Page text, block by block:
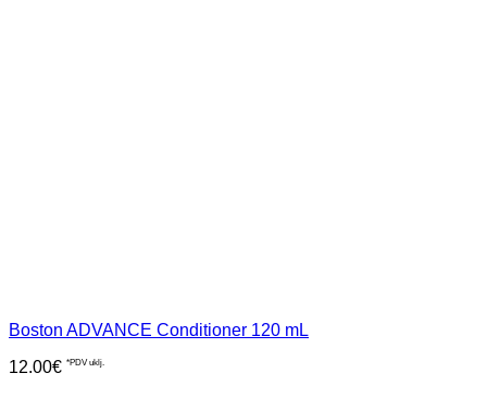
Boston ADVANCE Conditioner 120 mL
12.00€ *PDV uklj.